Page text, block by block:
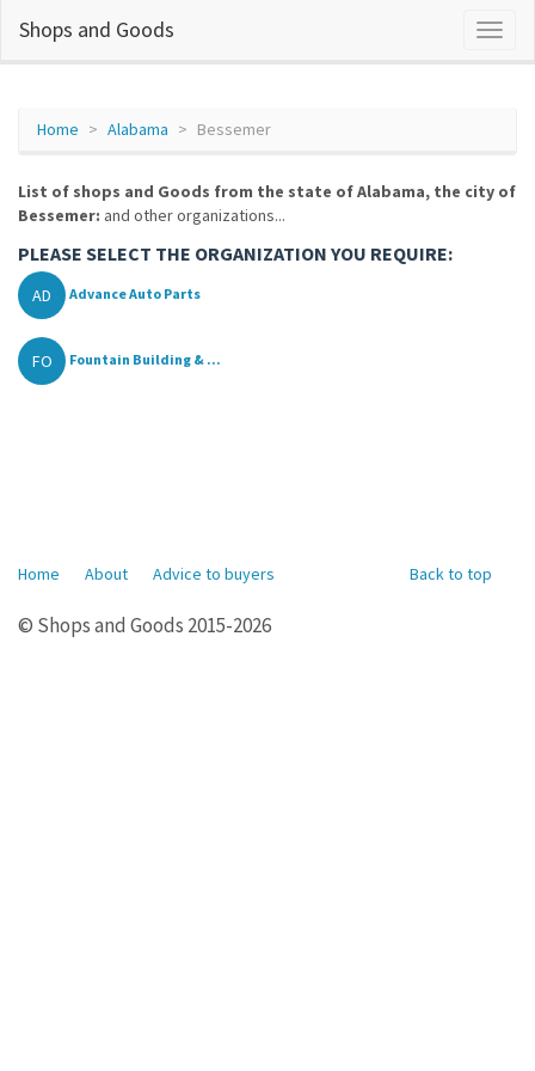
Shops and Goods
Home Alabama Bessemer
List of shops and Goods from the state of Alabama, the city of
Bessemer: and other organizations...
PLEASE SELECT THE ORGANIZATION YOU REQUIRE:
AD Advance Auto Parts
FO Fountain Building & ...
Back to top
Home About Advice to buyers
© Shops and Goods 2015-2026